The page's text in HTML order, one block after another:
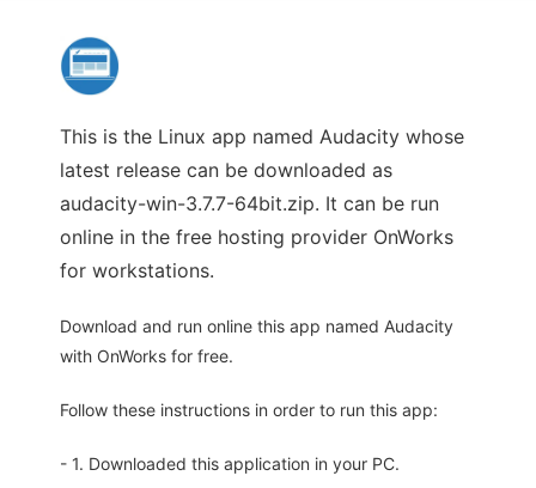
This is the Linux app named Audacity whose
latest release can be downloaded as
audacity-win-3.7.7-64bit.zip. It can be run
online in the free hosting provider OnWorks
for workstations.
Download and run online this app named Audacity
with OnWorks for free.
Follow these instructions in order to run this app:
- 1. Downloaded this application in your PC.